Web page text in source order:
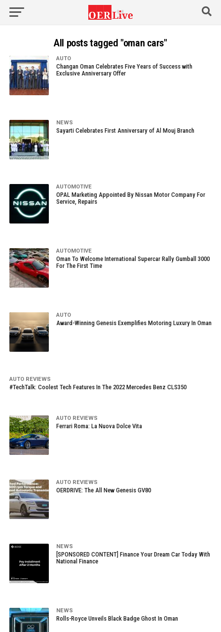
All posts tagged "oman cars"
AUTO
Changan Oman Celebrates Five Years of Success with
Exclusive Anniversary Offer
NEWS
Sayarti Celebrates First Anniversary of Al Mouj Branch
AUTOMOTIVE
OPAL Marketing Appointed By Nissan Motor Company For
Service, Repairs
AUTOMOTIVE
Oman To Welcome International Supercar Rally Gumball 3000
For The First Time
AUTO
Award-Winning Genesis Exemplifies Motoring Luxury In Oman
AUTO REVIEWS
#TechTalk: Coolest Tech Features In The 2022 Mercedes Benz CLS350
AUTO REVIEWS
Ferrari Roma: La Nuova Dolce Vita
AUTO REVIEWS
OERDRIVE: The All New Genesis GV80
NEWS
[SPONSORED CONTENT] Finance Your Dream Car Today With
National Finance
NEWS
Rolls-Royce Unveils Black Badge Ghost In Oman